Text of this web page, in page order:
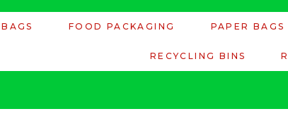
FOOD PACKAGING PAPER BAGS
RECYCLING BINS